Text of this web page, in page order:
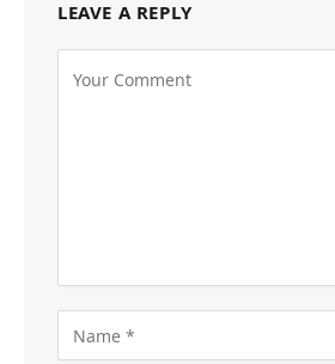
LEAVE A REPLY